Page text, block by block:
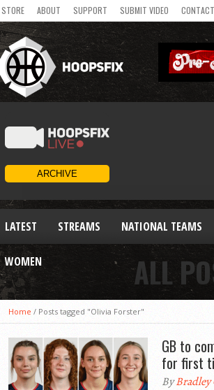
STORE ABOUT SUPPORT SUBMIT VIDEO CONTACT
LATEST STREAMS NATIONAL TEAMS
WOMEN ALL
Home / Posts tagged "Olivia Forster"
GB to
for first
ByBradley